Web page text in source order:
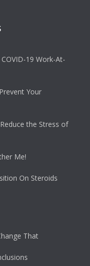
19 Work-At-
Your
the Stress of
Me!
On Steroids
That